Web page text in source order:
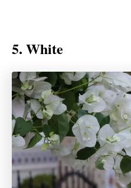
5. White